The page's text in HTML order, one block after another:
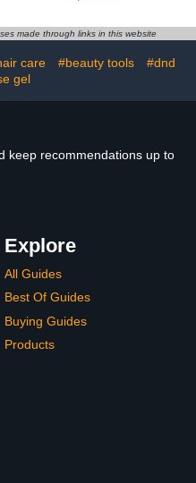
made through links in this website
care #beauty tools
#dnd
gel
keep recommendations up to
Explore
All Guides
Best Of Guides
Buying Guides
Products